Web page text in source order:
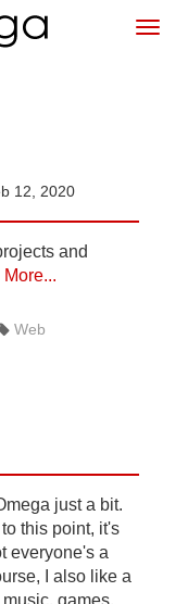
12, 2020
and
More...
Web
just a bit.
this point, it's
everyone's a
I also like a
games,